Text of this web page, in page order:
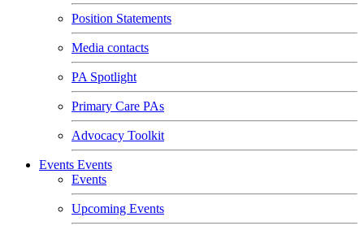
Position Statements
Media contacts
PA Spotlight
Primary Care PAs
Advocacy Toolkit
Events Events
Events
Upcoming Events